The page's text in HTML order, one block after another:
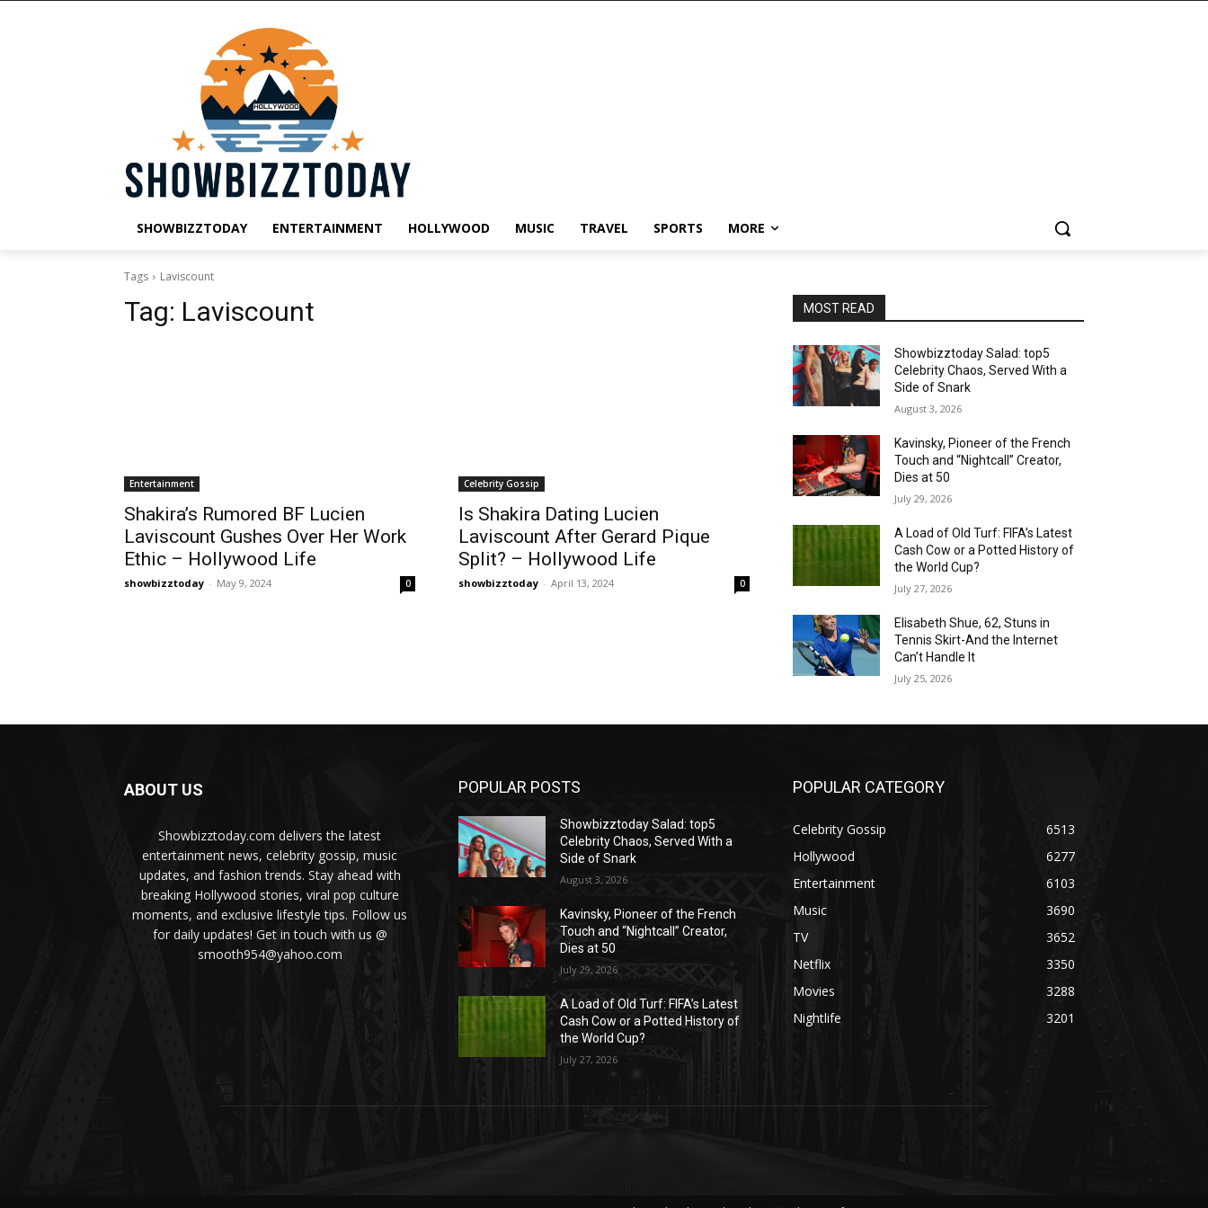
SHOWBIZZTODAY ENTERTAINMENT HOLLYWOOD MUSIC TRAVEL SPORTS MORE
Tags Laviscount
Tag: Laviscount
Entertainment
Shakira’s Rumored BF Lucien
Laviscount Gushes Over Her Work
Ethic – Hollywood Life
showbizztoday - May 9, 2024 0
Celebrity Gossip
Is Shakira Dating Lucien
Laviscount After Gerard Pique
Split? – Hollywood Life
showbizztoday - April 13, 2024 0
MOST READ
Showbizztoday Salad: top5
Celebrity Chaos, Served With a
Side of Snark
August 3, 2026
Kavinsky, Pioneer of the French
Touch and “Nightcall” Creator,
Dies at 50
July 29, 2026
A Load of Old Turf: FIFA’s Latest
Cash Cow or a Potted History of
the World Cup?
July 27, 2026
Elisabeth Shue, 62, Stuns in
Tennis Skirt-And the Internet
Can’t Handle It
July 25, 2026
ABOUT US
Showbizztoday.com delivers the latest
entertainment news, celebrity gossip, music
updates, and fashion trends. Stay ahead with
breaking Hollywood stories, viral pop culture
moments, and exclusive lifestyle tips. Follow us
for daily updates! Get in touch with us @
smooth954@yahoo.com
POPULAR POSTS
Showbizztoday Salad: top5
Celebrity Chaos, Served With a
Side of Snark
August 3, 2026
Kavinsky, Pioneer of the French
Touch and “Nightcall” Creator,
Dies at 50
July 29, 2026
A Load of Old Turf: FIFA’s Latest
Cash Cow or a Potted History of
the World Cup?
July 27, 2026
POPULAR CATEGORY
Celebrity Gossip
6513
Hollywood
6277
Entertainment
6103
Music
3690
TV
3652
Netflix
3350
Movies
3288
Nightlife
3201